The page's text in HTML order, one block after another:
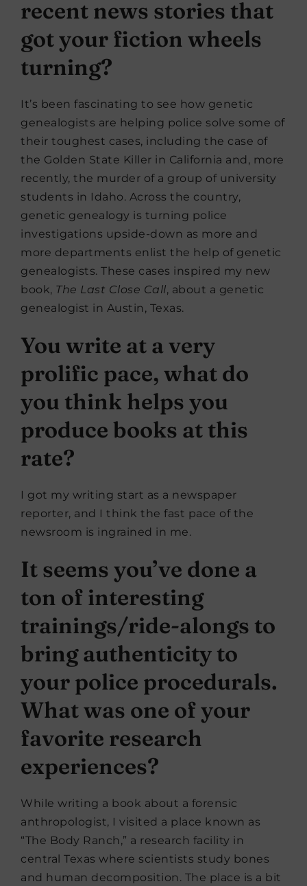
recent news stories that
got your fiction wheels
turning?
It’s been fascinating to see how genetic
genealogists are helping police solve some of
their toughest cases, including the case of
the Golden State Killer in California and, more
recently, the murder of a group of university
students in Idaho. Across the country,
genetic genealogy is turning police
investigations upside-down as more and
more departments enlist the help of genetic
genealogists. These cases inspired my new
book, The Last Close Call, about a genetic
genealogist in Austin, Texas.
You write at a very
prolific pace, what do
you think helps you
produce books at this
rate?
I got my writing start as a newspaper
reporter, and I think the fast pace of the
newsroom is ingrained in me.
It seems you’ve done a
ton of interesting
trainings/ride-alongs to
bring authenticity to
your police procedurals.
What was one of your
favorite research
experiences?
While writing a book about a forensic
anthropologist, I visited a place known as
“The Body Ranch,” a research facility in
central Texas where scientists study bones
and human decomposition. The place is a bit